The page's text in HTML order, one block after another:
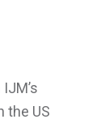
the US